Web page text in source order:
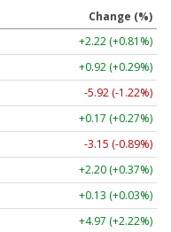
Change (%)
+2.22 (+0.81%)
+0.92 (+0.29%)
-5.92 (-1.22%)
+0.17 (+0.27%)
-3.15 (-0.89%)
+2.20 (+0.37%)
+0.13 (+0.03%)
+4.97 (+2.22%)